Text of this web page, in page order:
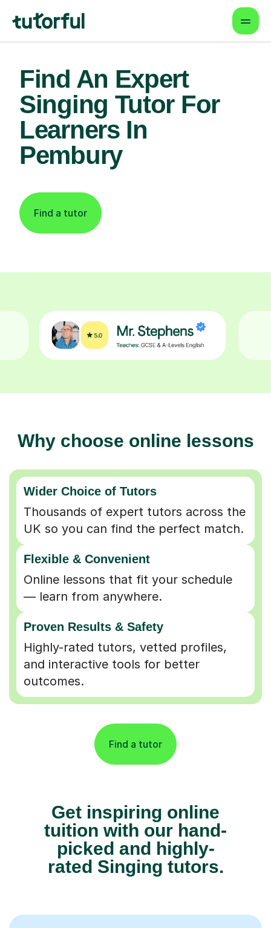
Find An Expert
Singing Tutor For
Learners In
Pembury
Find a tutor
Why choose online lessons
Wider Choice of Tutors
Thousands of expert tutors across the
UK so you can find the perfect match.
Flexible & Convenient
Online lessons that fit your schedule
— learn from anywhere.
Proven Results & Safety
Highly-rated tutors, vetted profiles,
and interactive tools for better
outcomes.
Find a tutor
Get inspiring online
tuition with our hand-
picked and highly-
rated Singing tutors.